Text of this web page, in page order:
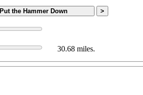
Put the Hammer Down >
30.68 miles.